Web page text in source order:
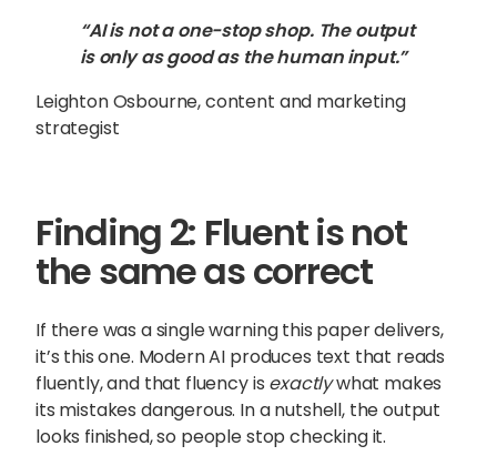
“AI is not a one-stop shop. The output
is only as good as the human input.”
Leighton Osbourne, content and marketing
strategist
Finding 2: Fluent is not
the same as correct
If there was a single warning this paper delivers,
it’s this one. Modern AI produces text that reads
fluently, and that fluency is exactlywhat makes
its mistakes dangerous. In a nutshell, the output
looks finished, so people stop checking it.